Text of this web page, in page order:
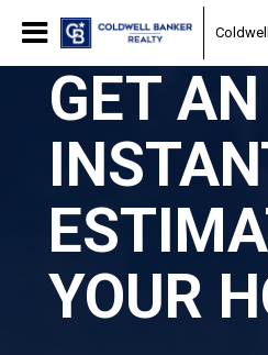
GET AN
YOUR